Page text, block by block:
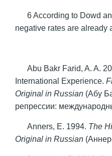
6 According to Dowd
negative rates are already
Abu Bakr Farid, A. A.
International Experience.
Original in Russian (Абу
репрессии:
Anners, E. 1994. The
Original in Russian